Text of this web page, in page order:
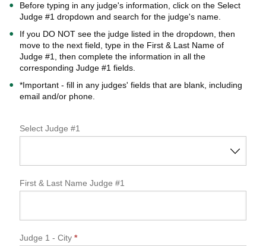
Before typing in any judge's information, click on the Select
Judge #1 dropdown and search for the judge's name.
If you DO NOT see the judge listed in the dropdown, then
move to the next field, type in the First & Last Name of
Judge #1, then complete the information in all the
corresponding Judge #1 fields.
*Important - fill in any judges' fields that are blank, including
email and/or phone.
Select Judge #1
First & Last Name Judge #1
Judge 1 - City *